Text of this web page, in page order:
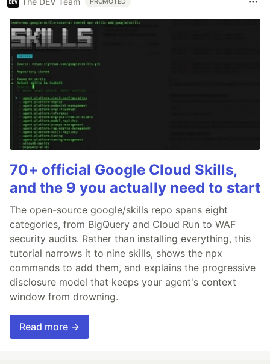
70+ official Google Cloud Skills,
and the 9 you actually need to start
The open-source google/skills repo spans eight
categories, from BigQuery and Cloud Run to WAF
security audits. Rather than installing everything, this
tutorial narrows it to nine skills, shows the npx
commands to add them, and explains the progressive
disclosure model that keeps your agent's context
window from drowning.
Read more →